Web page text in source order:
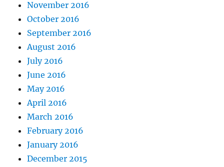
November 2016
October 2016
September 2016
August 2016
July 2016
June 2016
May 2016
April 2016
March 2016
February 2016
January 2016
December 2015